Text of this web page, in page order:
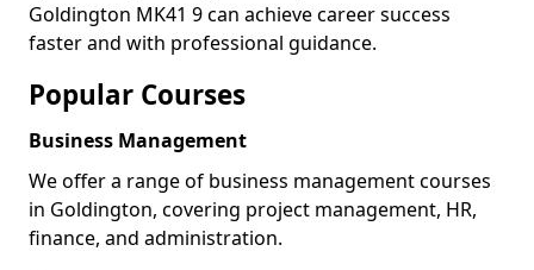
Goldington MK41 9 can achieve career success
faster and with professional guidance.
Popular Courses
Business Management
We offer a range of business management courses
in Goldington, covering project management, HR,
finance, and administration.